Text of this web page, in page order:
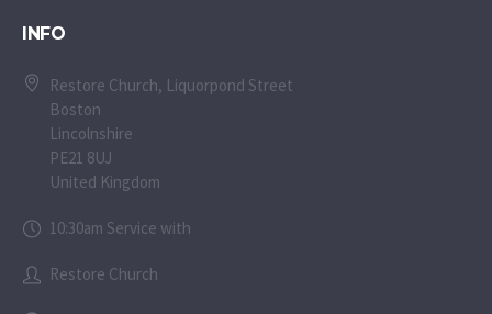
INFO
Restore Church, Liquorpond Street
Boston
Lincolnshire
PE21 8UJ
United Kingdom
10:30am Service with
Restore Church